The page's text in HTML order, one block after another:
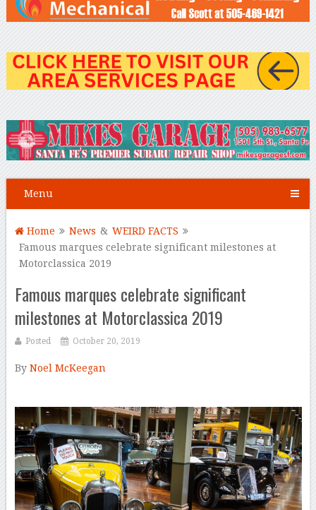
Menu
Home News & WEIRD FACTS
Famous marques celebrate significant milestones at
Motorclassica 2019
Famous marques celebrate significant
milestones at Motorclassica 2019
Posted October 20, 2019
By Noel McKeegan